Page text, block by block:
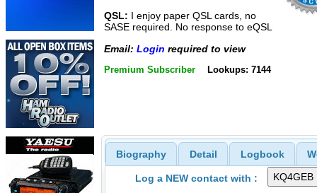
QSL: I enjoy paper QSL cards, no
SASE required. No response to eQSL
Email: Login required to view
Premium Subscriber Lookups: 7144
Biography Detail Logbook
Log a NEW contact with :